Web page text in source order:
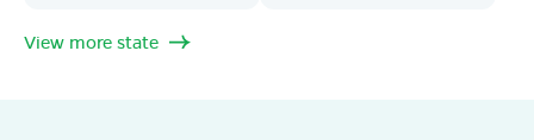
View more state